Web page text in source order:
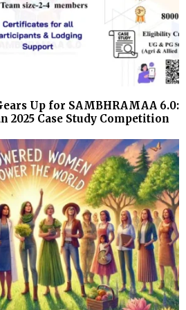
Up for SAMBHRAMAA 6.0:
2025 Case Study Competition